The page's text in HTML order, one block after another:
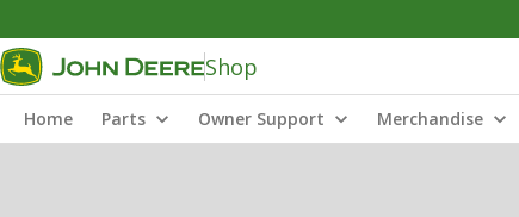
Shop
Home Parts Owner Support Merchandise